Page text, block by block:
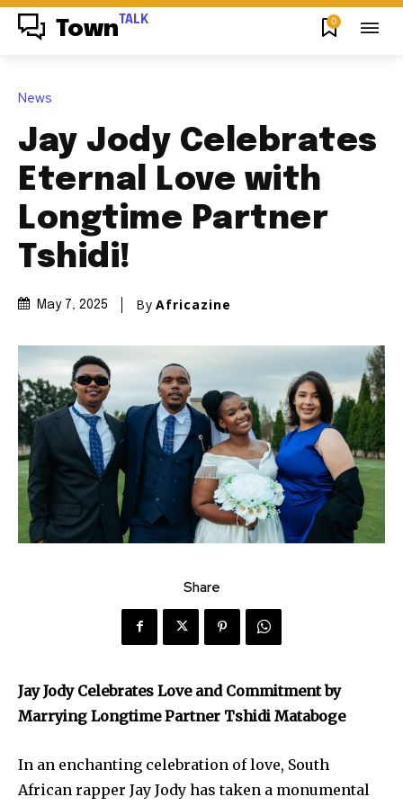
Town TALK 0
News
Jay Jody Celebrates
Eternal Love with
Longtime Partner
Tshidi!
May 7, 2025 By Africazine
Share
Jay Jody Celebrates Love and Commitment by
Marrying Longtime Partner Tshidi Mataboge
In an enchanting celebration of love, South
African rapper Jay Jody has taken a monumental